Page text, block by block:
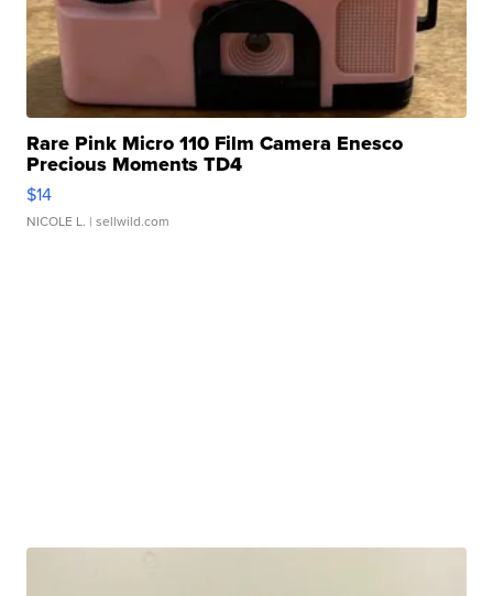
Rare Pink Micro 110 Film Camera Enesco
Precious Moments TD4
$14
NICOLE L. | sellwild.com